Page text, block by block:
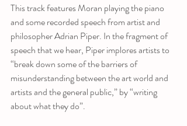
This track features Moran playing the piano
and some recorded speech from artist and
philosopher Adrian Piper. In the fragment of
speech that we hear, Piper implores artists to
“break down some of the barriers of
misunderstanding between the art world and
artists and the general public,” by “writing
about what they do”.